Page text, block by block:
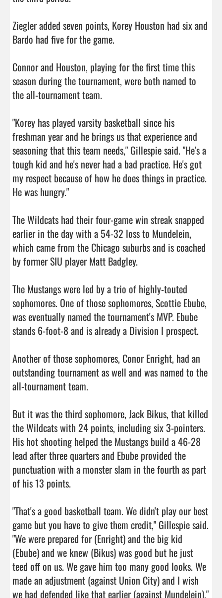
Ziegler added seven points, Korey Houston had six and
Bardo had five for the game.
Connor and Houston, playing for the first time this
season during the tournament, were both named to
the all-tournament team.
"Korey has played varsity basketball since his
freshman year and he brings us that experience and
seasoning that this team needs," Gillespie said. "He's a
tough kid and he's never had a bad practice. He's got
my respect because of how he does things in practice.
He was hungry."
The Wildcats had their four-game win streak snapped
earlier in the day with a 54-32 loss to Mundelein,
which came from the Chicago suburbs and is coached
by former SIU player Matt Badgley.
The Mustangs were led by a trio of highly-touted
sophomores. One of those sophomores, Scottie Ebube,
was eventually named the tournament's MVP. Ebube
stands 6-foot-8 and is already a Division I prospect.
Another of those sophomores, Conor Enright, had an
outstanding tournament as well and was named to the
all-tournament team.
But it was the third sophomore, Jack Bikus, that killed
the Wildcats with 24 points, including six 3-pointers.
His hot shooting helped the Mustangs build a 46-28
lead after three quarters and Ebube provided the
punctuation with a monster slam in the fourth as part
of his 13 points.
"That's a good basketball team. We didn't play our best
game but you have to give them credit," Gillespie said.
"We were prepared for (Enright) and the big kid
(Ebube) and we knew (Bikus) was good but he just
teed off on us. We gave him too many good looks. We
made an adjustment (against Union City) and I wish
we had defended like that earlier (against Mundelein)."